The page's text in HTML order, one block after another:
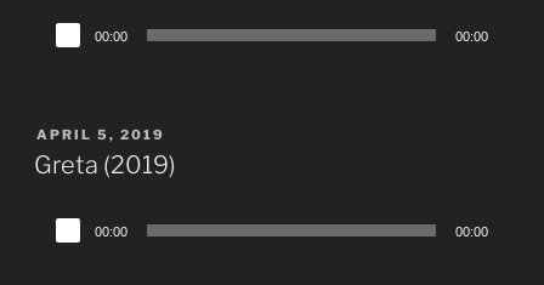
Audio
Player
00:00 00:00
POSTED
ON
APRIL 5, 2019
Greta (2019)
Audio
Player
00:00 00:00